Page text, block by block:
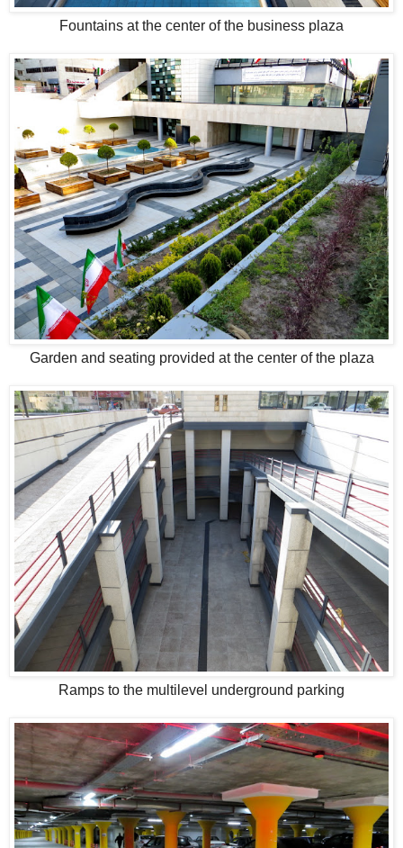
Fountains at the center of the business plaza
Garden and seating provided at the center of the plaza
Ramps to the multilevel underground parking